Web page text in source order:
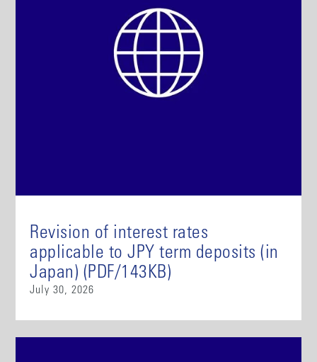
Revision of interest rates
applicable to JPY term deposits (in
Japan) (PDF/143KB)
July 30, 2026